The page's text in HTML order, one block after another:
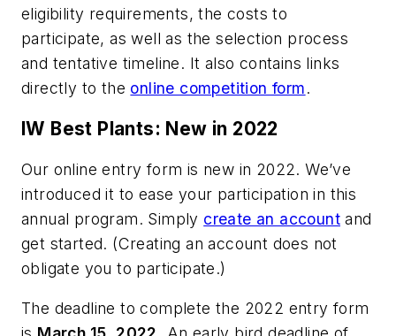
eligibility requirements, the costs to
participate, as well as the selection process
and tentative timeline. It also contains links
directly to the online competition form.
IW Best Plants: New in 2022
Our online entry form is new in 2022. We’ve
introduced it to ease your participation in this
annual program. Simply create an account and
get started. (Creating an account does not
obligate you to participate.)
The deadline to complete the 2022 entry form